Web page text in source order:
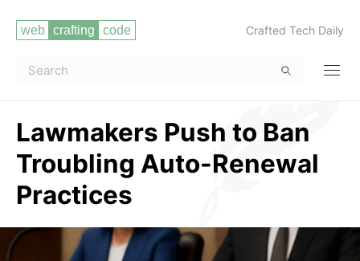
Crafted Tech Daily
Lawmakers Push to Ban
Troubling Auto-Renewal
Practices